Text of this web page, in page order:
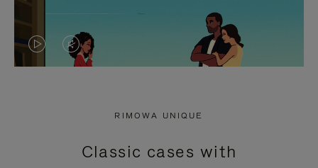
VIDEO
PRESS
VIDEO
PRESS
RIMOWA UNIQUE
Classic cases with